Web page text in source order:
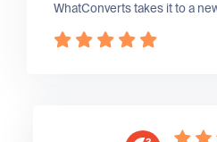
WhatConverts takes it to a